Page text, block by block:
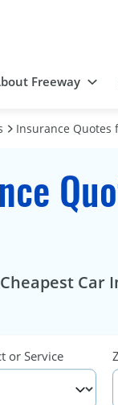
Freeway
Insurance Quotes
Car
or Service